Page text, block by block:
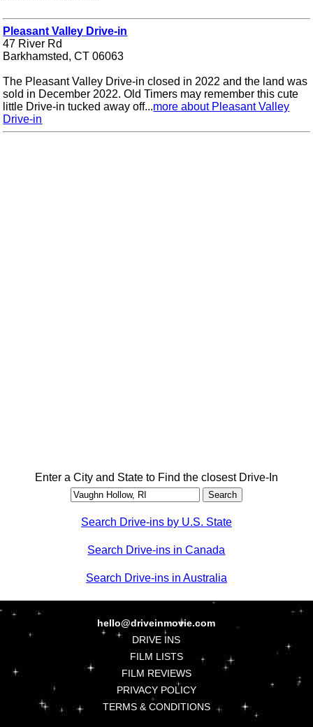
Pleasant Valley Drive-in
47 River Rd
Barkhamsted, CT 06063
The Pleasant Valley Drive-in closed in 2022 and the land was
sold in December 2022. Old Timers may remember this cute
little Drive-in tucked away off...more about Pleasant Valley
Drive-in
Enter a City and State to Find the closest Drive-In
Search Drive-ins by U.S. State
Search Drive-ins in Canada
Search Drive-ins in Australia
hello@driveinmovie.com
DRIVE INS
FILM LISTS
FILM REVIEWS
PRIVACY POLICY
TERMS & CONDITIONS